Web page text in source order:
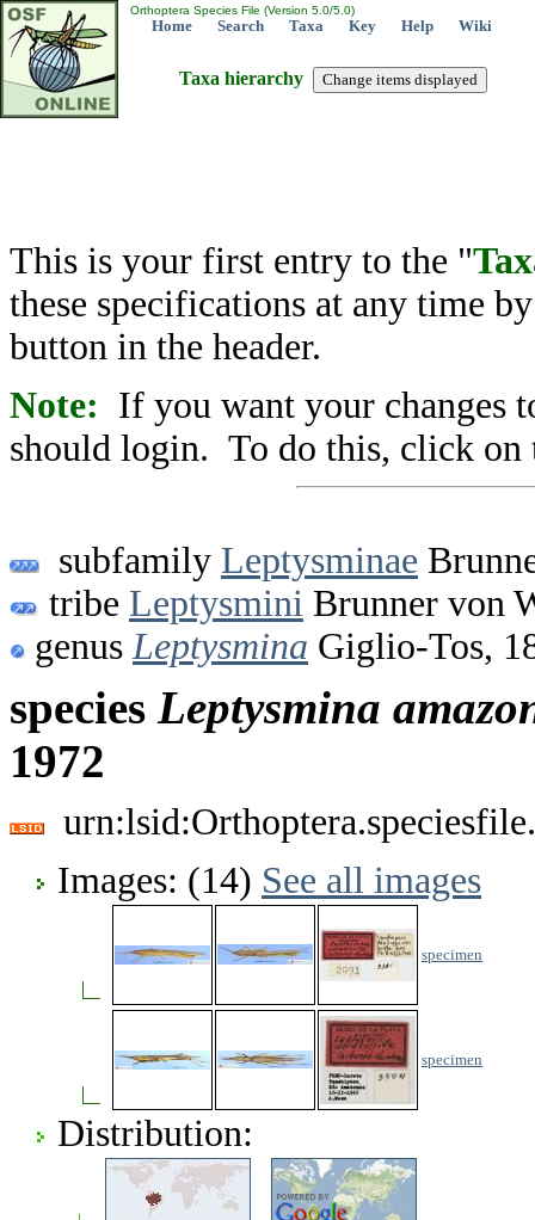
Orthoptera Species File (Version 5.0/5.0)
Home Search Taxa Key Help Wiki
Taxa hierarchy
This is your first entry to the "
these specifications at any time
button in the header.
Note: If you want your changes
should login. To do this, click on
subfamily Leptysminae
tribe Leptysmini Brunner von
genus Leptysmina Giglio-Tos,
species Leptysmina
1972
Images: (14) See all images
specimen
specimen
Distribution: